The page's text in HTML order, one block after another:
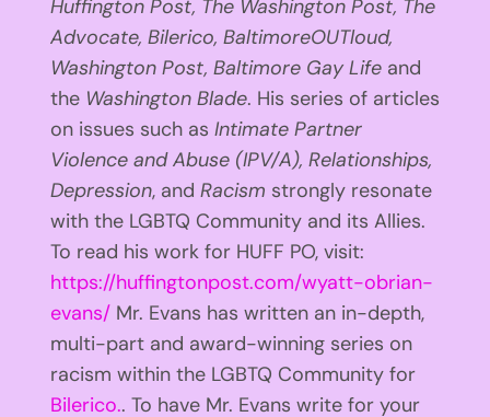
Huffington Post, The Washington Post, The
Advocate, Bilerico, BaltimoreOUTloud,
Washington Post, Baltimore Gay Life and
the Washington Blade. His series of articles
on issues such as Intimate Partner
Violence and Abuse (IPV/A), Relationships,
Depression, and Racism strongly resonate
with the LGBTQ Community and its Allies.
To read his work for HUFF PO, visit:
https://huffingtonpost.com/wyatt-obrian-
evans/Mr. Evans has written an in-depth,
multi-part and award-winning series on
racism within the LGBTQ Community for
Bilerico.. To have Mr. Evans write for your